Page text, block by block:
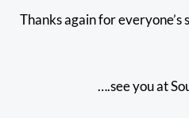
Thanks again for everyone’s
….see you at